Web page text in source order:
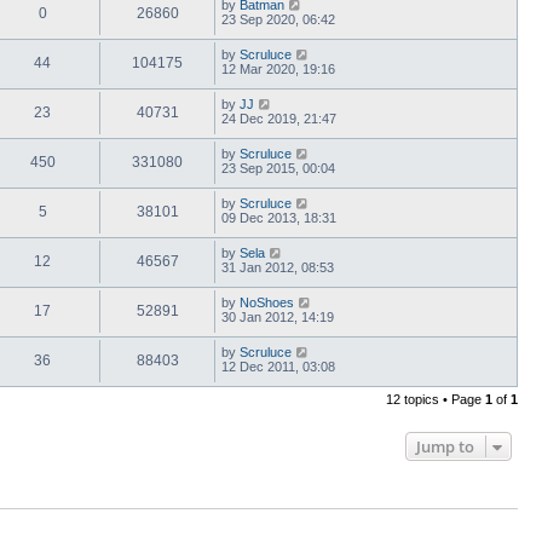
0 26860 by Batman
23 Sep 2020, 06:42
44 104175 by Scruluce
12 Mar 2020, 19:16
23 40731 by JJ
24 Dec 2019, 21:47
450 331080 by Scruluce
23 Sep 2015, 00:04
5 38101 by Scruluce
09 Dec 2013, 18:31
12 46567 by Sela
31 Jan 2012, 08:53
17 52891 by NoShoes
30 Jan 2012, 14:19
36 88403 by Scruluce
12 Dec 2011, 03:08
12 topics • Page 1 of 1
Jump to